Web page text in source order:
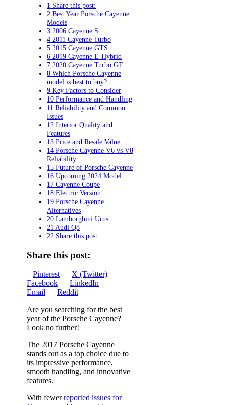
1 Share this post:
2 Best Year Porsche Cayenne
Models
3 2006 Cayenne S
4 2011 Cayenne Turbo
5 2015 Cayenne GTS
6 2019 Cayenne E-Hybrid
7 2020 Cayenne Turbo GT
8 Which Porsche Cayenne
model is best to buy?
9 Key Factors to Consider
10 Performance and Handling
11 Reliability and Common
Issues
12 Interior Quality and
Features
13 Price and Resale Value
14 Porsche Cayenne V6 vs V8
Reliability
15 Future of Porsche Cayenne
16 Upcoming 2024 Model
17 Cayenne Coupe
18 Electric Version
19 Porsche Cayenne
Alternatives
20 Lamborghini Urus
21 Audi Q8
22 Share this post:
Share this post:
Share
on
Pinterest
Share
on
X (Twitter)
Facebook
Share
on
LinkedIn
Email
Share
Reddit
Are you searching for the best
year of the Porsche Cayenne?
Look no further!
The 2017 Porsche Cayenne
stands out as a top choice due to
its impressive performance,
smooth handling, and innovative
features.
With fewerreported issues for